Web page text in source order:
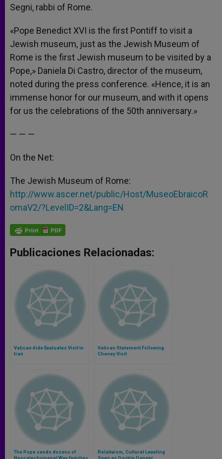
Segni, rabbi of Rome.
«Pope Benedict XVI is the first Pontiff to visit a
Jewish museum, just as the Jewish Museum of
Rome is the first Jewish museum to be visited by a
Pope,» Daniela Di Castro, director of the museum,
noted during the press conference. «Hence, it is an
immense honor for our museum, and with it opens
for us the celebrations of the 50th anniversary.»
— — —
On the Net:
The Jewish Museum of Rome:
http://www.ascer.net/public/Host/MuseoEbraicoR
omaV2/?LevelID=2&Lang=EN
Publicaciones Relacionadas:
Vatican Aide Evaluates Visit to
Iran
Vatican Statement Following
Cheney Visit
The Pope sends dozens of
Neocatechumenal Way families
Relativism, Cultural Leveling
Seen as Double Danger